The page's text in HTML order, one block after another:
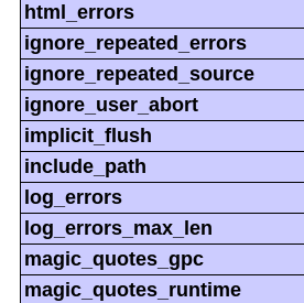
html_errors
ignore_repeated_errors
ignore_repeated_source
ignore_user_abort
implicit_flush
include_path
log_errors
log_errors_max_len
magic_quotes_gpc
magic_quotes_runtime